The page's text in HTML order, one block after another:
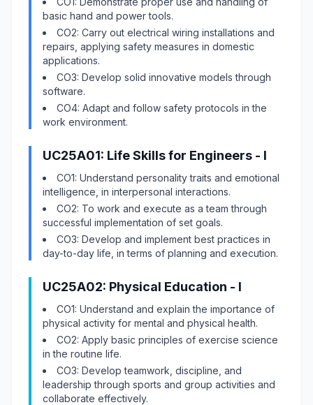
basic hand and power tools.
CO2: Carry out electrical wiring installations and
repairs, applying safety measures in domestic
applications.
CO3: Develop solid innovative models through
software.
CO4: Adapt and follow safety protocols in the
work environment.
UC25A01: Life Skills for Engineers - I
CO1: Understand personality traits and emotional
intelligence, in interpersonal interactions.
CO2: To work and execute as a team through
successful implementation of set goals.
CO3: Develop and implement best practices in
day-to-day life, in terms of planning and execution.
UC25A02: Physical Education - I
CO1: Understand and explain the importance of
physical activity for mental and physical health.
CO2: Apply basic principles of exercise science
in the routine life.
CO3: Develop teamwork, discipline, and
leadership through sports and group activities and
collaborate effectively.